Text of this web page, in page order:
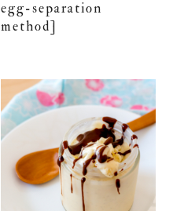
egg-separation
method]